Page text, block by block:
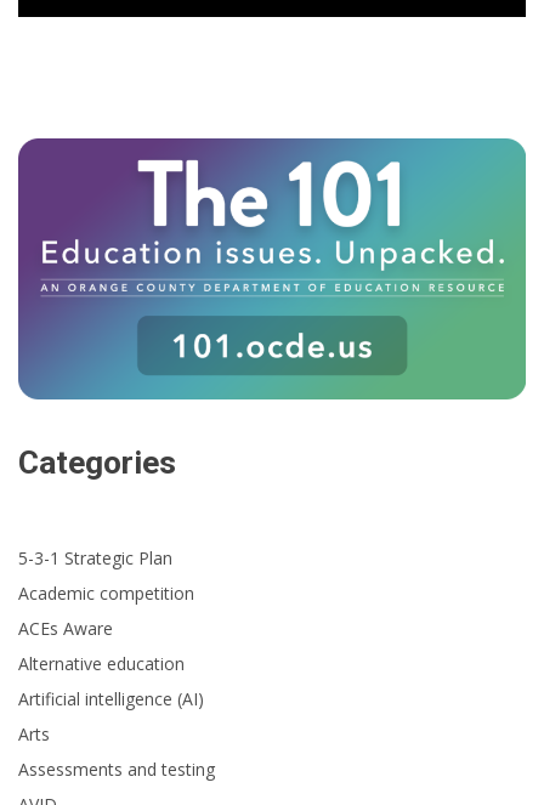
Categories
5-3-1 Strategic Plan
Academic competition
ACEs Aware
Alternative education
Artificial intelligence (AI)
Arts
Assessments and testing